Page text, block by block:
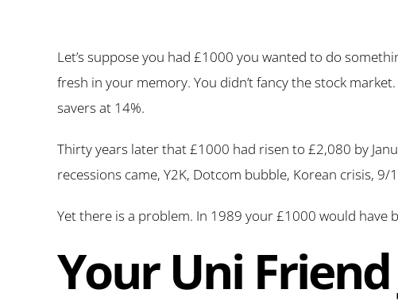
Let’s suppose you had £1000 you wanted to do
fresh in your memory. You didn’t fancy the stock
savers at 14%.
Thirty years later that £1000 had risen to £2,080 by
recessions came, Y2K, Dotcom bubble, Korean crisis,
Yet there is a problem. In 1989 your £1000 would
Your Uni Friend